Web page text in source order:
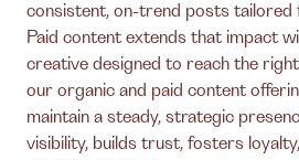
consistent, on-trend posts tailored
Paid content extends that impact
creative designed to reach the right
our organic and paid content
maintain a steady, strategic
visibility, builds trust, fosters